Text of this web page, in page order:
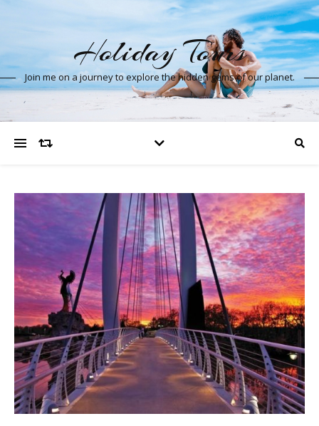
Holiday Tours
Join me on a journey to explore the hidden gems of our planet.